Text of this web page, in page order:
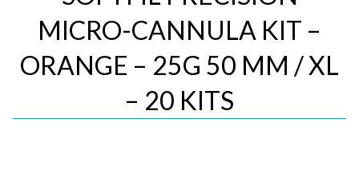
MICRO-CANNULA KIT –
ORANGE – 25G 50 MM / XL
– 20 KITS